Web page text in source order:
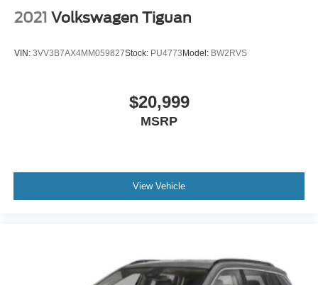
2021 Volkswagen Tiguan
VIN: 3VV3B7AX4MM059827Stock: PU4773Model: BW2RVS
$20,999
MSRP
View Vehicle